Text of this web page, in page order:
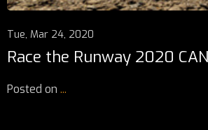
Tue, Mar 24, 2020
Race the Runway 2020
Posted on ...